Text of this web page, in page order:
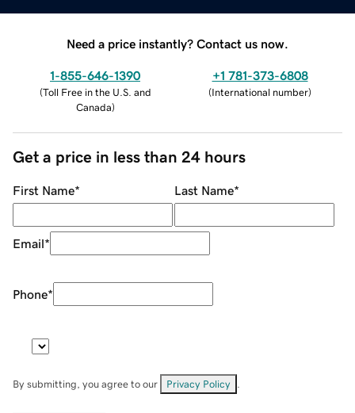
Need a price instantly? Contact us now.
1-855-646-1390
(Toll Free in the U.S. and
Canada)
+1 781-373-6808
(International number)
Get a price in less than 24 hours
First Name* Last Name*
Email*
Phone*
By submitting, you agree to our Privacy Policy